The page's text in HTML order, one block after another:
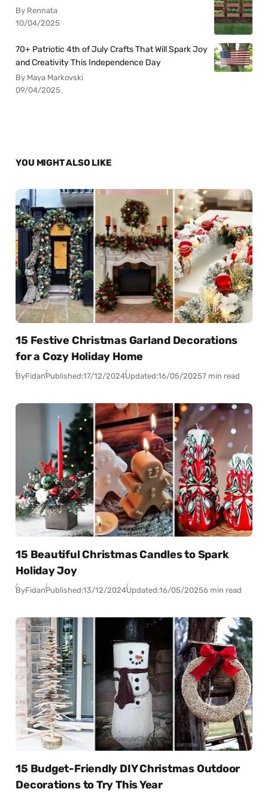
By Rennata
10/04/2025
70+ Patriotic 4th of July Crafts That Will Spark Joy
and Creativity This Independence Day
By Maya Markovski
09/04/2025
YOU MIGHT ALSO LIKE
15 Festive Christmas Garland Decorations
for a Cozy Holiday Home
ByFidanPublished:17/12/2024Updated:16/05/20257 min read
15 Beautiful Christmas Candles to Spark
Holiday Joy
ByFidanPublished:13/12/2024Updated:16/05/20256 min read
15 Budget-Friendly DIY Christmas Outdoor
Decorations to Try This Year